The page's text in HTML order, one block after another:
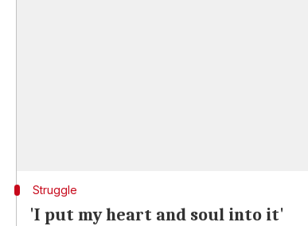
Struggle
'I put my heart and soul into it'